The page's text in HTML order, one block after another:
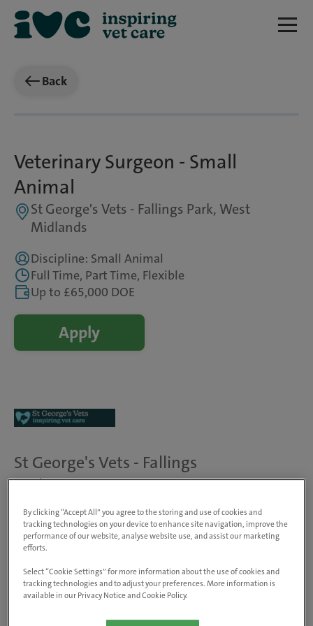
Back
Veterinary Surgeon - Small
Animal
St George's Vets - Fallings Park, West
Midlands
Discipline: Small Animal
Full Time, Part Time, Flexible
Up to £65,000 DOE
Apply
St George's Vets - Fallings
Park
204 Bushbury Road, Fallings Park,
WV10 0NB, United Kingdom
View on map
Animals treated
Dogs, cats & small pets
Visit website
By clicking “Accept All” you agree to the storing and use of cookies and
tracking technologies on your device to enhance site navigation, improve the
performance of our website, analyse website use, and assist our marketing
efforts.
Select “Cookie Settings” for more information about the use of cookies and
tracking technologies and to adjust your preferences. More information is
available in our Privacy Notice and Cookie Policy.